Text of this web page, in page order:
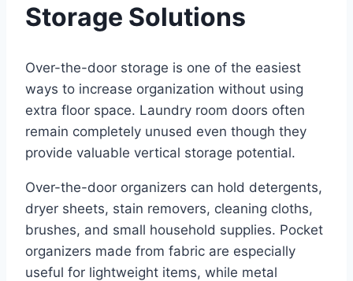
Storage Solutions
Over-the-door storage is one of the easiest
ways to increase organization without using
extra floor space. Laundry room doors often
remain completely unused even though they
provide valuable vertical storage potential.
Over-the-door organizers can hold detergents,
dryer sheets, stain removers, cleaning cloths,
brushes, and small household supplies. Pocket
organizers made from fabric are especially
useful for lightweight items, while metal